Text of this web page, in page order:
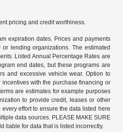
pricing and credit worthiness.
expiration dates. Prices and payments
lending organizations. The estimated
Listed Annual Percentage Rates are
end dates, but these programs are
and excessive vehicle wear. Option to
with the purchase financing or
are estimates for example purposes
to provide credit, leases or other
effort to ensure the data listed here
data sources. PLEASE MAKE SURE
liable for data that is listed incorrectly.